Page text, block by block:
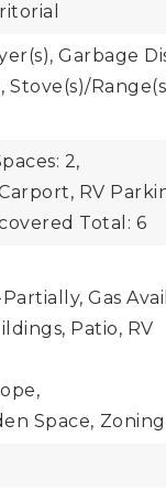
Garbage
Stove(s)/
2,
RV
Total: 6
Gas
Patio, RV
Space,